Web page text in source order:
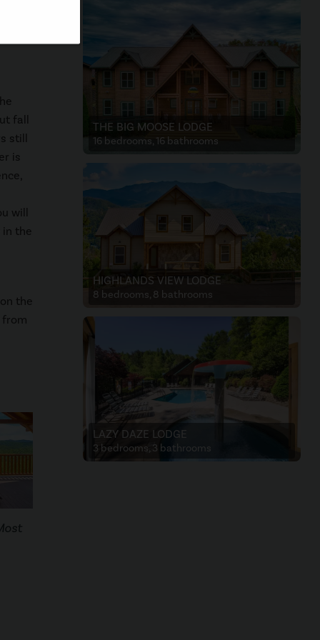
fall
still
is
will
the
the
from
THE BIG MOOSE LODGE
16 bedrooms, 16 bathrooms
HIGHLANDS VIEW LODGE
8 bedrooms, 8 bathrooms
LAZY DAZE LODGE
3 bedrooms, 3 bathrooms